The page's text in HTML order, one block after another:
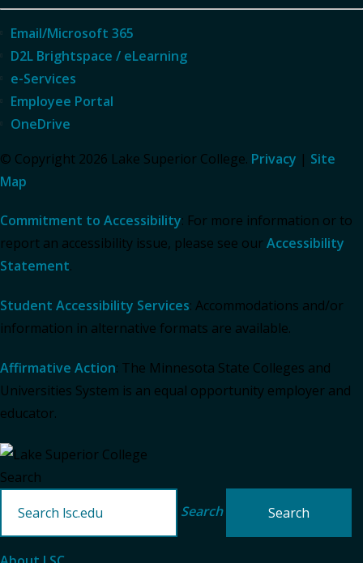
Email/Microsoft 365
D2L Brightspace / eLearning
e-Services
Employee Portal
OneDrive
© Copyright 2026 Lake Superior College. Privacy | Site
Map
Commitment to Accessibility: For more information or to
report an accessibility issue, please see our Accessibility
Statement.
Student Accessibility Services: Accommodations and/or
information in alternative formats are available.
Affirmative Action: The Minnesota State Colleges and
Universities System is an equal opportunity employer and
educator.
Search
Search